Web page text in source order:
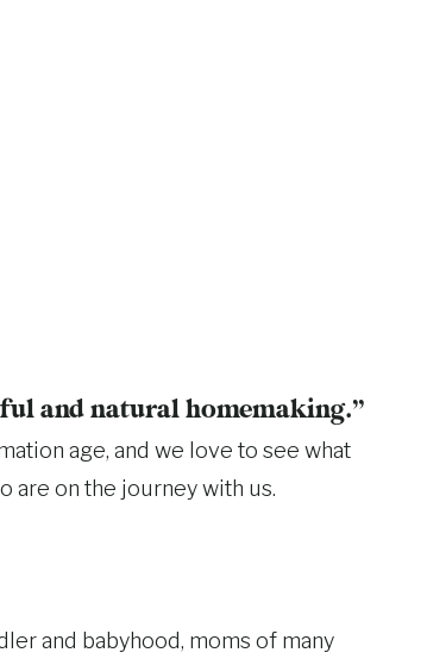
and natural homemaking.”
age, and we love to see what
are on the journey with us.
and babyhood, moms of many